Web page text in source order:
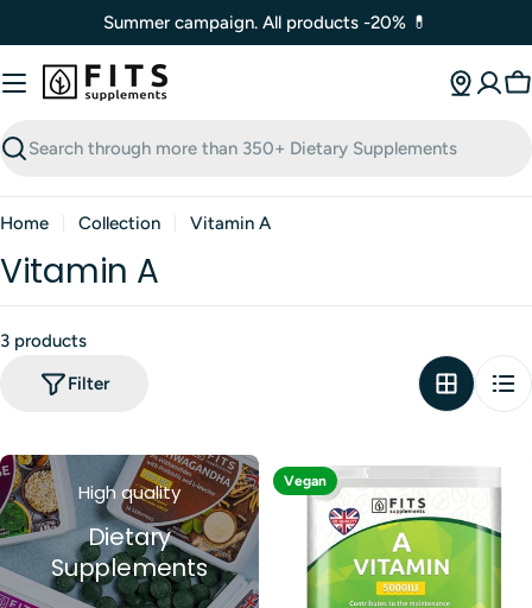
to
content
Summer campaign. All products -20% 💊
Search
Home Collection Vitamin A
Vitamin A
3 products
Filter
High quality
Dietary
Supplements
Vegan